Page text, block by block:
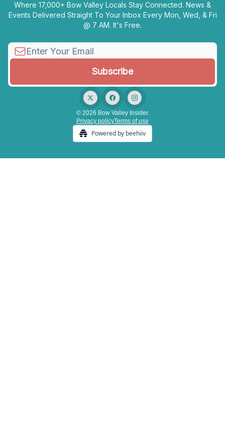
Where 17,000+ Bow Valley Locals Stay Connected. News &
Events Delivered Straight To Your Inbox Every Mon, Wed, & Fri
@ 7 AM. It's Free.
© 2026 Bow Valley Insider.
Privacy policyTerms of use
Powered by beehiiv